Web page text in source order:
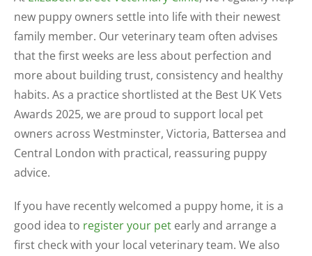
new puppy owners settle into life with their newest
family member. Our veterinary team often advises
that the first weeks are less about perfection and
more about building trust, consistency and healthy
habits. As a practice shortlisted at the Best UK Vets
Awards 2025, we are proud to support local pet
owners across Westminster, Victoria, Battersea and
Central London with practical, reassuring puppy
advice.
If you have recently welcomed a puppy home, it is a
good idea to register your pet early and arrange a
first check with your local veterinary team. We also